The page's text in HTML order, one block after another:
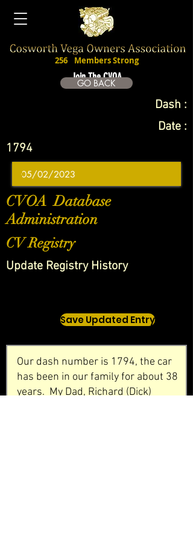
Join The CVOA
256 Members Strong
GO BACK
Dash :
Date :
1794
CVOA Database
Administration
CV Registry
Update Registry History
Save Updated Entry